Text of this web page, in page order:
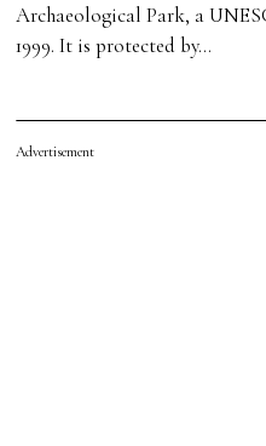
Archaeological Park, a
1999. It is protected by…
Advertisement